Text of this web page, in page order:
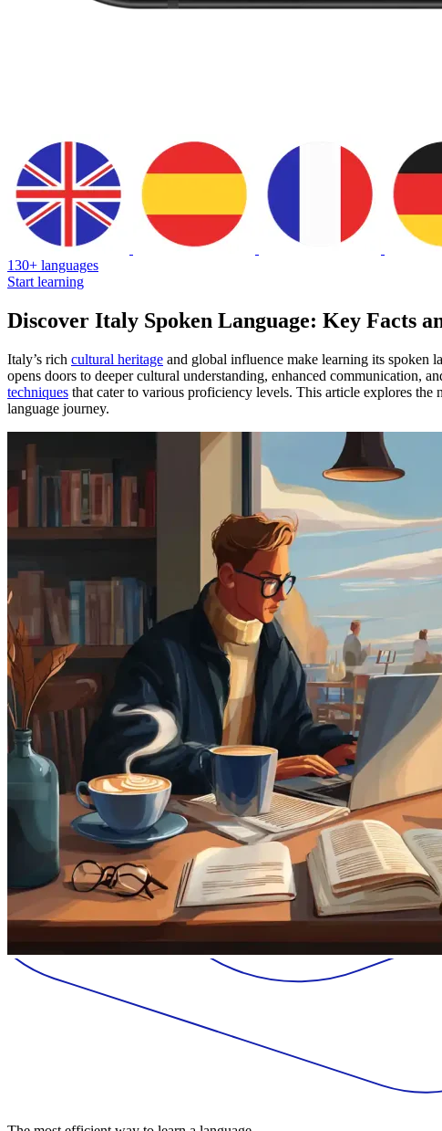
130+ languages
Start learning
Discover Italy Spoken Language: Key Facts
Italy’s rich cultural heritage and global influence make learning its spoken
opens doors to deeper cultural understanding, enhanced communication,
techniques that cater to various proficiency levels. This article explores
language journey.